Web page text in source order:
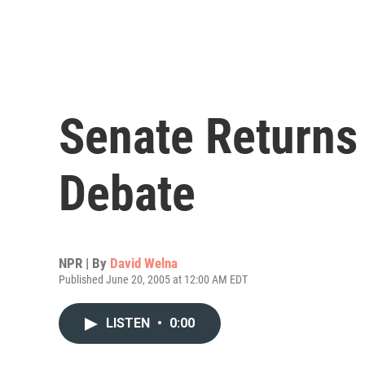
Senate
Debate
NPR | By David Welna
Published June 20, 2005 at 12:00 AM EDT
LISTEN • 0:00